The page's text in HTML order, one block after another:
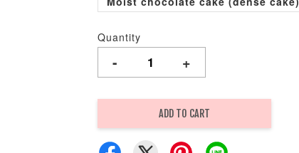
Quantity
- +
ADD TO CART